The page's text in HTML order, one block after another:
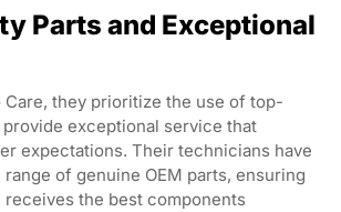
Parts and Exceptional
Care, they prioritize the use of top-
exceptional service that
expectations. Their technicians have
of genuine OEM parts, ensuring
the best components